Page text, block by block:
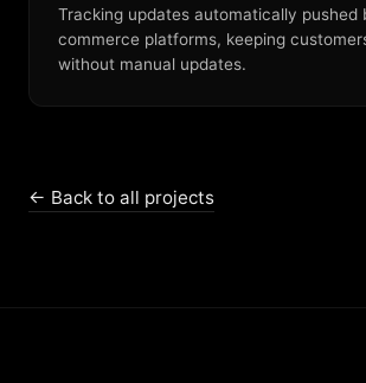
Tracking updates automatically pushed
commerce platforms, keeping
without manual updates.
← Back to all projects